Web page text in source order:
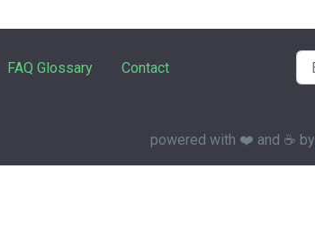
FAQ Glossary Contact
powered with ❤️ and ☕️ by